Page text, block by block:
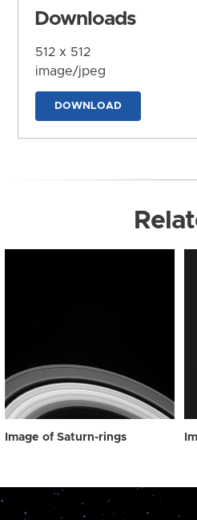
Downloads
512 x 512
image/jpeg
DOWNLOAD
Image of Saturn-rings